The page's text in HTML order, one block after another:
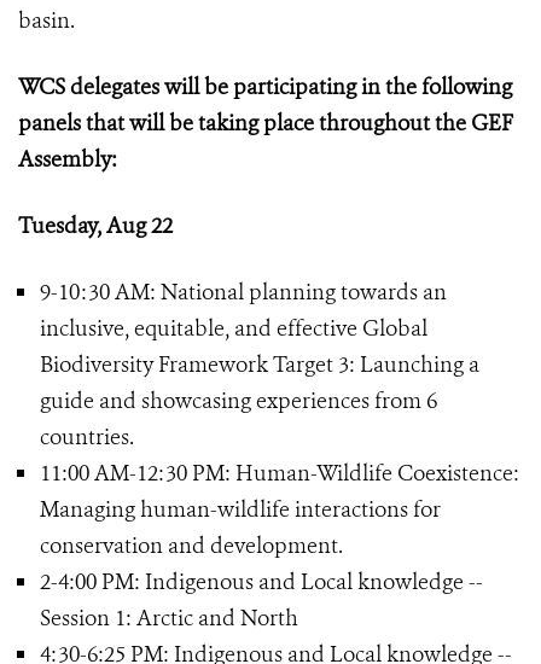
basin.
WCS delegates will be participating in the following
panels that will be taking place throughout the GEF
Assembly:
Tuesday, Aug 22
9-10:30 AM: National planning towards an
inclusive, equitable, and effective Global
Biodiversity Framework Target 3: Launching a
guide and showcasing experiences from 6
countries.
11:00 AM-12:30 PM: Human-Wildlife Coexistence:
Managing human-wildlife interactions for
conservation and development.
2-4:00 PM: Indigenous and Local knowledge --
Session 1: Arctic and North
4:30-6:25 PM: Indigenous and Local knowledge --